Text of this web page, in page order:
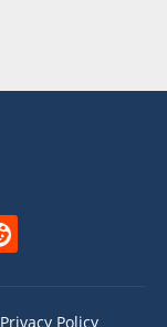
Privacy Policy